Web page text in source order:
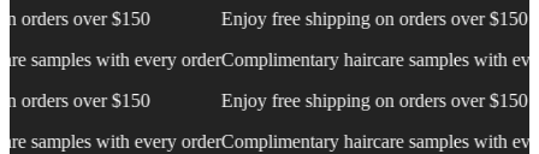
$150
with every order
$150
with every order
Enjoy free shipping on orders over $150
Complimentary haircare samples with every order
Enjoy free shipping on orders over $150
Complimentary haircare samples with every order